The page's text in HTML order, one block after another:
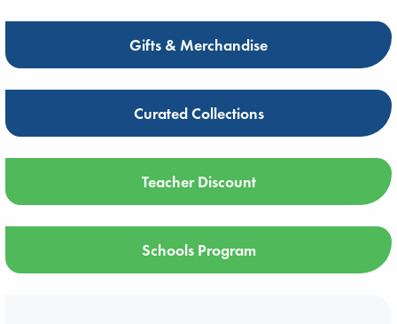
Gifts & Merchandise
Curated Collections
Teacher Discount
Schools Program